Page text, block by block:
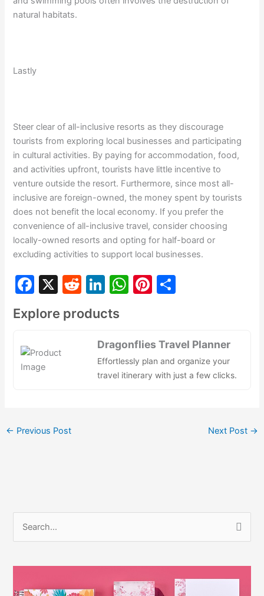
natural habitats.
Lastly
Steer clear of all-inclusive resorts as they discourage
tourists from exploring local businesses and participating
in cultural activities. By paying for accommodation, food,
and activities upfront, tourists have little incentive to
venture outside the resort. Furthermore, since most all-
inclusive are foreign-owned, the money spent by tourists
does not benefit the local economy. If you prefer the
convenience of all-inclusive travel, consider choosing
locally-owned resorts and opting for half-board or
excluding activities to support local businesses.
F
a
c
b
o
X
R
e
d
di
Li
n
k
e
dI
n
W
s
A
p
Pi
e
st
e
Explore products
Dragonflies Travel Planner
Effortlessly plan and organize your
travel itinerary with just a few clicks.
← Previous Post Next Post →
a